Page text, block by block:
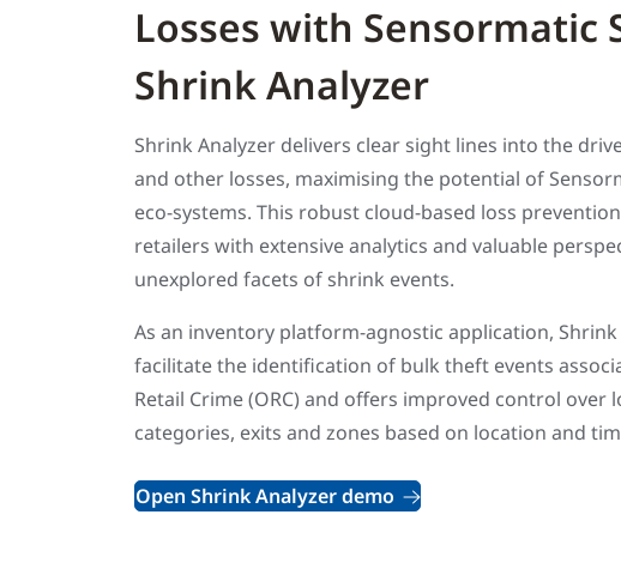
Losses with Sensormatic
Shrink Analyzer
Shrink Analyzer delivers clear sight lines into the
and other losses, maximising the potential of
eco-systems. This robust cloud-based loss
retailers with extensive analytics and valuable
unexplored facets of shrink events.
As an inventory platform-agnostic application,
facilitate the identification of bulk theft events
Retail Crime (ORC) and offers improved control over
categories, exits and zones based on location and
Open Shrink Analyzer demo